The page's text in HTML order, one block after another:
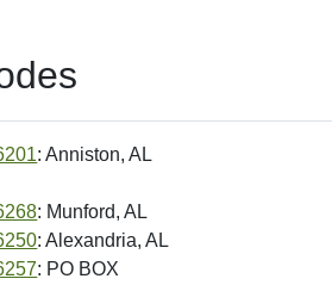
: Anniston, AL
: Munford, AL
: Alexandria, AL
: PO BOX